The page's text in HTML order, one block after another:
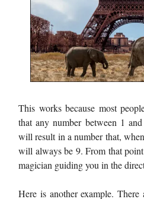
This works because most
that any number between 1
will result in a number that,
will always be 9. From that
magician guiding you in the
Here is another example.